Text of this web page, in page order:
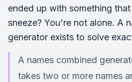
ended up with something
sneeze? You're not alone. A
generator exists to solve
A names combined
takes two or more names